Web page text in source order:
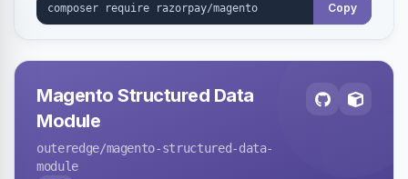
Copy
Magento Structured Data
Module
outeredge/magento-structured-data-
module